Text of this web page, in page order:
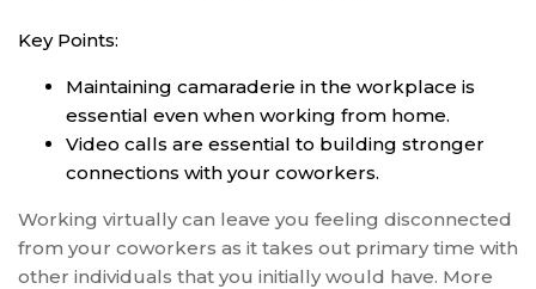
Key Points:
Maintaining camaraderie in the workplace is
essential even when working from home.
Video calls are essential to building stronger
connections with your coworkers.
Working virtually can leave you feeling disconnected
from your coworkers as it takes out primary time with
other individuals that you initially would have. More